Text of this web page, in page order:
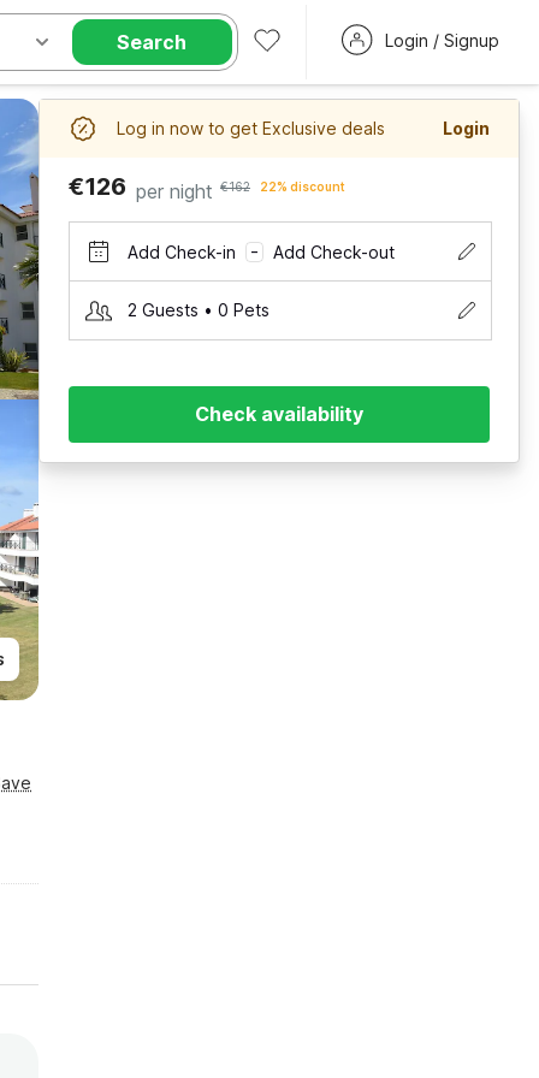
Search Login / Signup
Log in now to get Exclusive deals Login
€126 per night €162 22% discount
Add Check-in – Add Check-out
2 Guests • 0 Pets
Check availability